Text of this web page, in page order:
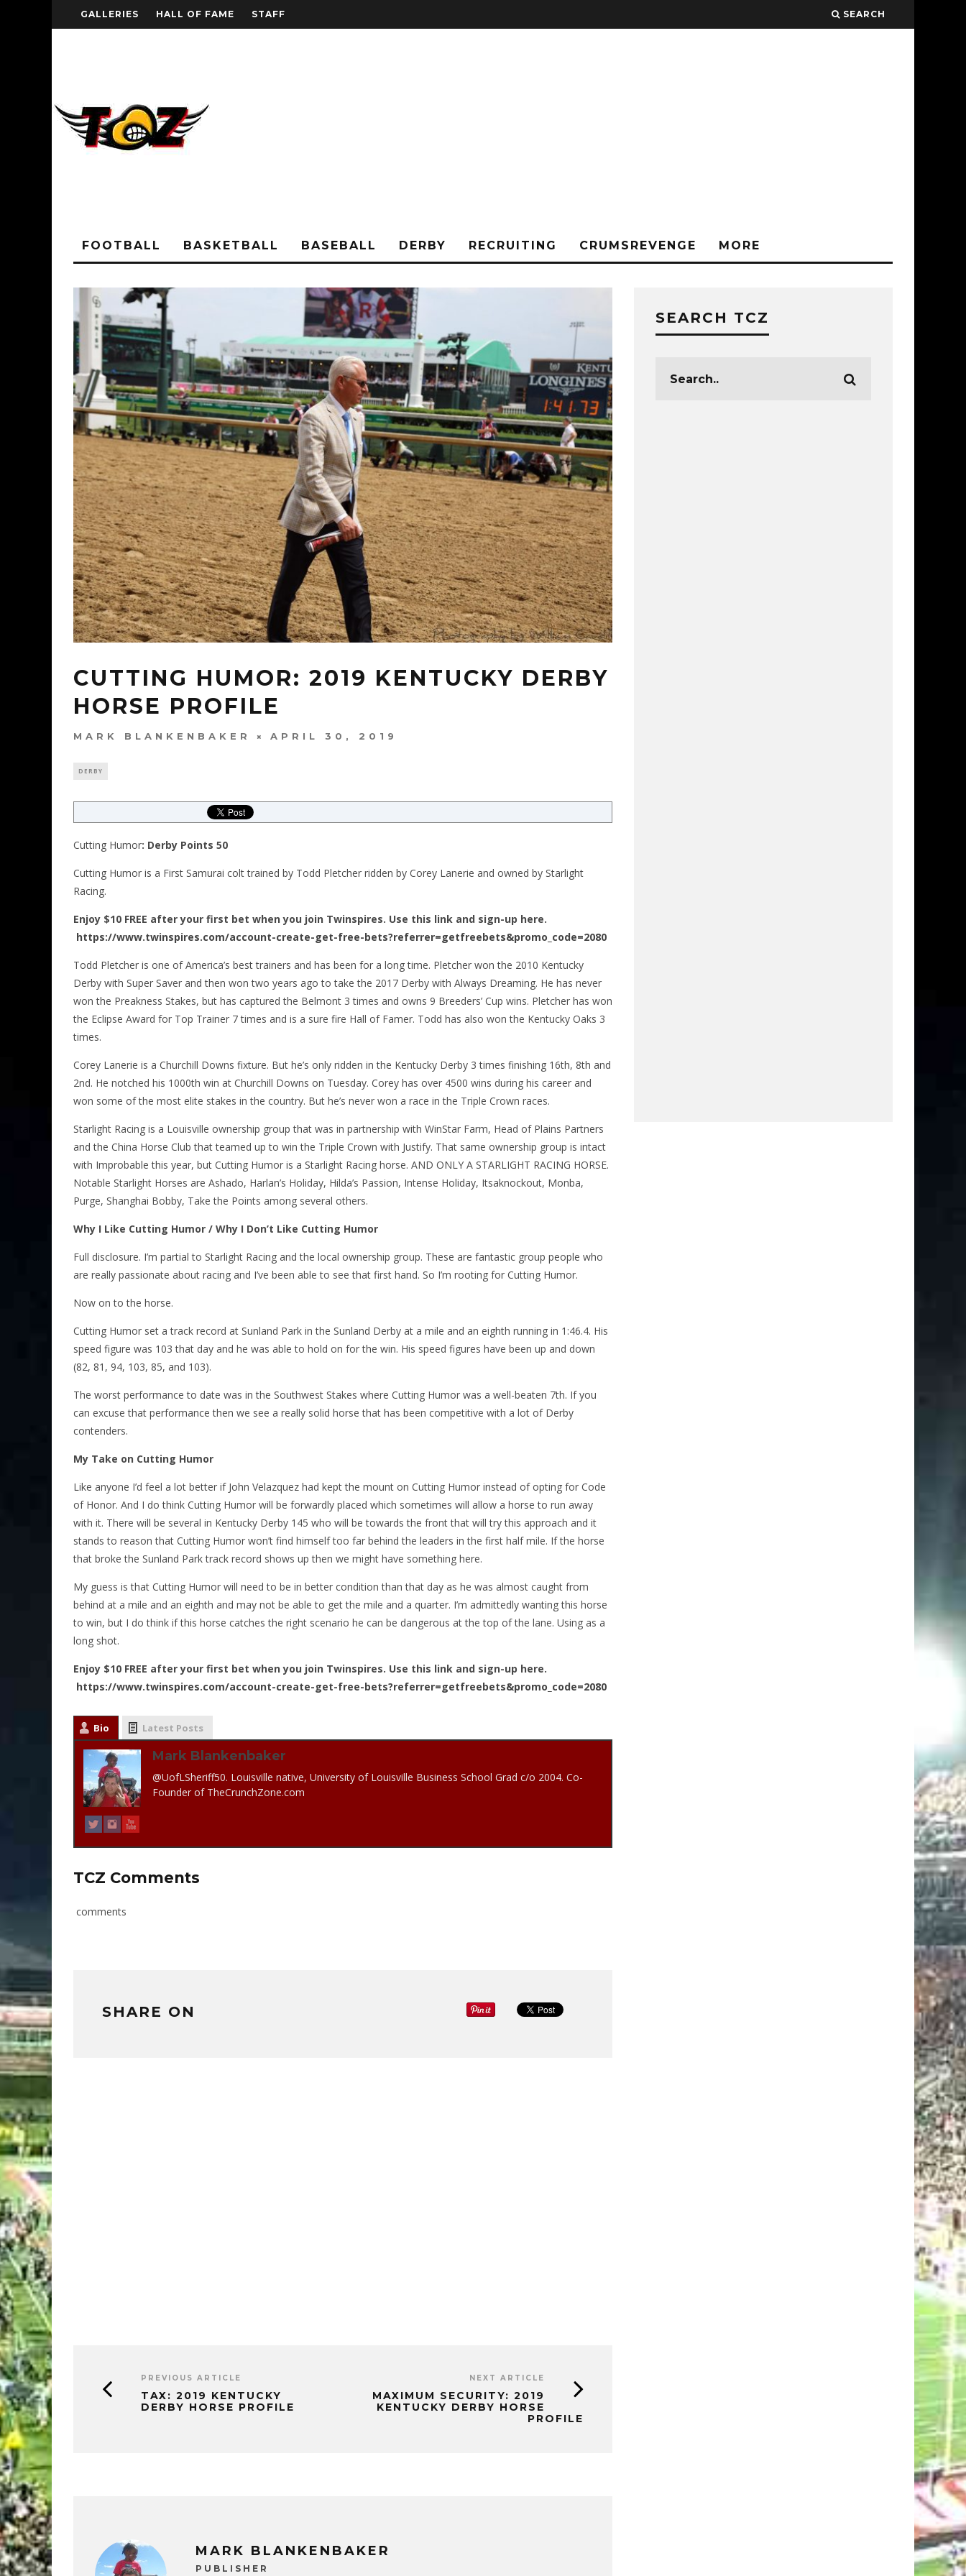
GALLERIES HALL OF FAME STAFF SEARCH
FOOTBALL BASKETBALL BASEBALL DERBY RECRUITING CRUMSREVENGE MORE
CUTTING HUMOR: 2019 KENTUCKY DERBY
HORSE PROFILE
MARK BLANKENBAKER APRIL 30, 2019
DERBY
Cutting Humor: Derby Points 50
Cutting Humor is a First Samurai colt trained by Todd Pletcher ridden by Corey Lanerie and owned by Starlight
Racing.
Enjoy $10 FREE after your first bet when you join Twinspires. Use this link and sign-up here.
https://www.twinspires.com/account-create-get-free-bets?referrer=getfreebets&promo_code=2080
Todd Pletcher is one of America’s best trainers and has been for a long time. Pletcher won the 2010 Kentucky
Derby with Super Saver and then won two years ago to take the 2017 Derby with Always Dreaming. He has never
won the Preakness Stakes, but has captured the Belmont 3 times and owns 9 Breeders’ Cup wins. Pletcher has won
the Eclipse Award for Top Trainer 7 times and is a sure fire Hall of Famer. Todd has also won the Kentucky Oaks 3
times.
Corey Lanerie is a Churchill Downs fixture. But he’s only ridden in the Kentucky Derby 3 times finishing 16th, 8th and
2nd. He notched his 1000th win at Churchill Downs on Tuesday. Corey has over 4500 wins during his career and
won some of the most elite stakes in the country. But he’s never won a race in the Triple Crown races.
Starlight Racing is a Louisville ownership group that was in partnership with WinStar Farm, Head of Plains Partners
and the China Horse Club that teamed up to win the Triple Crown with Justify. That same ownership group is intact
with Improbable this year, but Cutting Humor is a Starlight Racing horse. AND ONLY A STARLIGHT RACING HORSE.
Notable Starlight Horses are Ashado, Harlan’s Holiday, Hilda’s Passion, Intense Holiday, Itsaknockout, Monba,
Purge, Shanghai Bobby, Take the Points among several others.
Why I Like Cutting Humor / Why I Don’t Like Cutting Humor
Full disclosure. I’m partial to Starlight Racing and the local ownership group. These are fantastic group people who
are really passionate about racing and I’ve been able to see that first hand. So I’m rooting for Cutting Humor.
Now on to the horse.
Cutting Humor set a track record at Sunland Park in the Sunland Derby at a mile and an eighth running in 1:46.4. His
speed figure was 103 that day and he was able to hold on for the win. His speed figures have been up and down
(82, 81, 94, 103, 85, and 103).
The worst performance to date was in the Southwest Stakes where Cutting Humor was a well-beaten 7th. If you
can excuse that performance then we see a really solid horse that has been competitive with a lot of Derby
contenders.
My Take on Cutting Humor
Like anyone I’d feel a lot better if John Velazquez had kept the mount on Cutting Humor instead of opting for Code
of Honor. And I do think Cutting Humor will be forwardly placed which sometimes will allow a horse to run away
with it. There will be several in Kentucky Derby 145 who will be towards the front that will try this approach and it
stands to reason that Cutting Humor won’t find himself too far behind the leaders in the first half mile. If the horse
that broke the Sunland Park track record shows up then we might have something here.
My guess is that Cutting Humor will need to be in better condition than that day as he was almost caught from
behind at a mile and an eighth and may not be able to get the mile and a quarter. I’m admittedly wanting this horse
to win, but I do think if this horse catches the right scenario he can be dangerous at the top of the lane. Using as a
long shot.
Enjoy $10 FREE after your first bet when you join Twinspires. Use this link and sign-up here.
https://www.twinspires.com/account-create-get-free-bets?referrer=getfreebets&promo_code=2080
Bio Latest Posts
Mark Blankenbaker
@UofLSheriff50. Louisville native, University of Louisville Business School Grad c/o 2004. Co-
Founder of TheCrunchZone.com
TCZ Comments
comments
SHARE ON
PREVIOUS ARTICLE
TAX: 2019 KENTUCKY
DERBY HORSE PROFILE
NEXT ARTICLE
MAXIMUM SECURITY: 2019
KENTUCKY DERBY HORSE
PROFILE
MARK BLANKENBAKER
PUBLISHER
SEARCH TCZ